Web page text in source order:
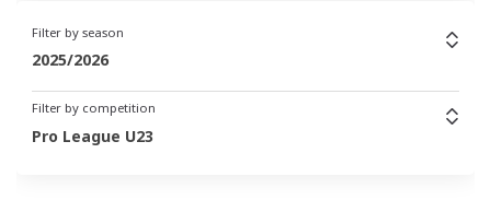
Filter by season
2025/2026
Filter by competition
Pro League U23